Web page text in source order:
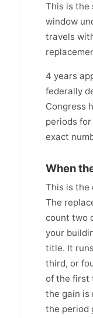
This is the
window
travels
4 years
federally
Congress
periods
exact
When
This is the
The
count two
your
title. It
third, or
of the first
the gain is
the period